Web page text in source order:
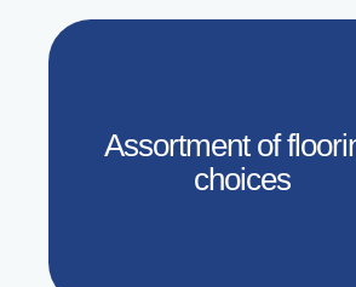
Assortment of
choices